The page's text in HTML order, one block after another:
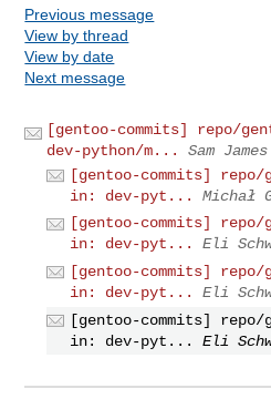
Previous message
View by thread
View by date
Next message
[gentoo-commits] repo/
dev-python/m...
Sam James
[gentoo-commits] repo/
in: dev-pyt...
Michał
[gentoo-commits] repo/
in: dev-pyt...
Eli
[gentoo-commits] repo/
in: dev-pyt...
Eli
[gentoo-commits] repo/
in: dev-pyt...
Eli